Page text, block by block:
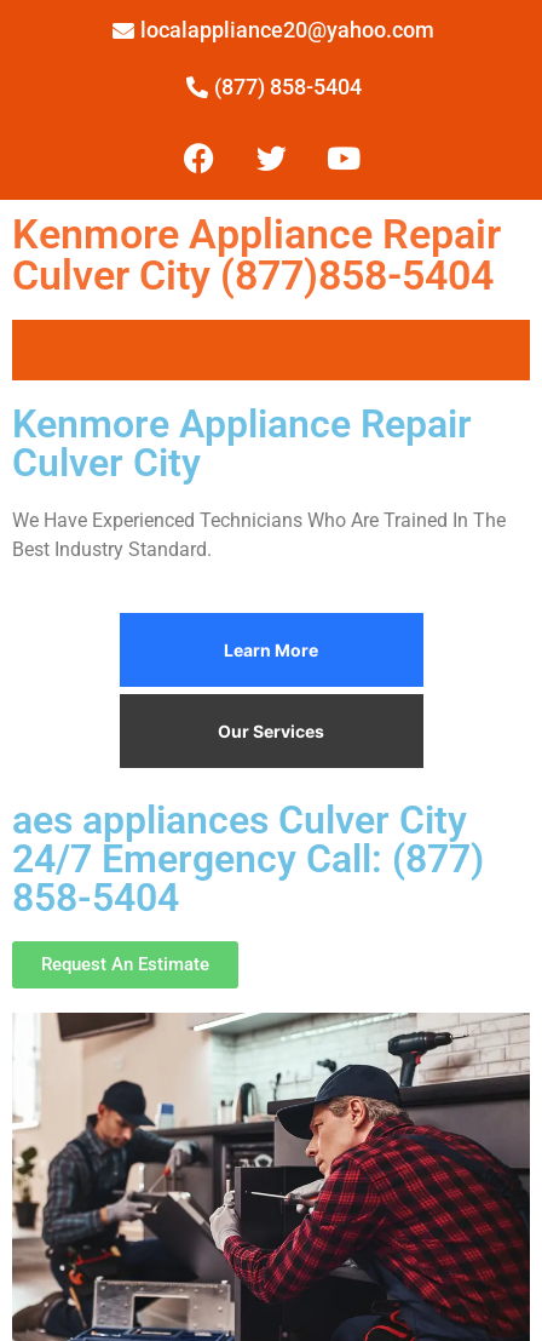
localappliance20@yahoo.com
(877) 858-5404
Kenmore Appliance Repair
Culver City (877)858-5404
Kenmore Appliance Repair
Culver City
We Have Experienced Technicians Who Are Trained In The
Best Industry Standard.
Learn More
Our Services
aes appliances Culver City
24/7 Emergency Call: (877)
858-5404
Request An Estimate